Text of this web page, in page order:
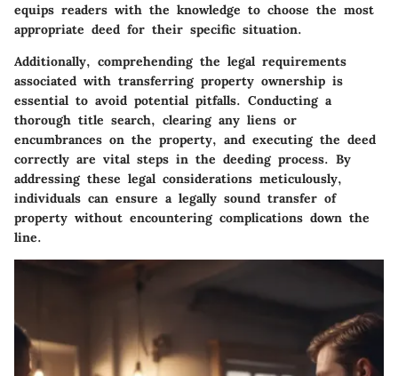
equips readers with the knowledge to choose the most
appropriate deed for their specific situation.
Additionally, comprehending the legal requirements
associated with transferring property ownership is
essential to avoid potential pitfalls. Conducting a
thorough title search, clearing any liens or
encumbrances on the property, and executing the deed
correctly are vital steps in the deeding process. By
addressing these legal considerations meticulously,
individuals can ensure a legally sound transfer of
property without encountering complications down the
line.